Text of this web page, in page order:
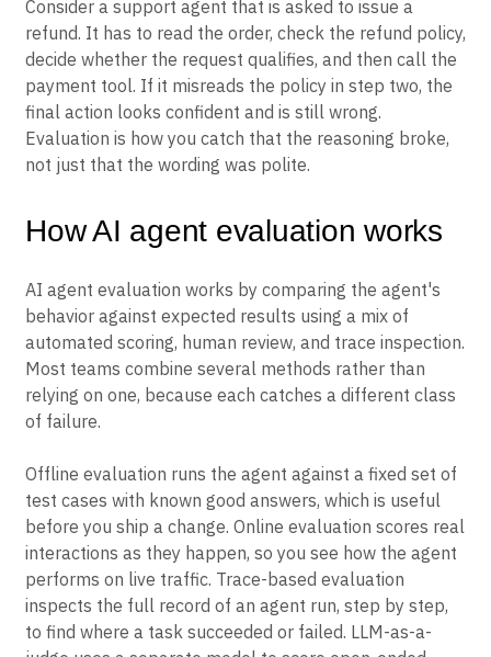
Consider a support agent that is asked to issue a
refund. It has to read the order, check the refund policy,
decide whether the request qualifies, and then call the
payment tool. If it misreads the policy in step two, the
final action looks confident and is still wrong.
Evaluation is how you catch that the reasoning broke,
not just that the wording was polite.
How AI agent evaluation works
AI agent evaluation works by comparing the agent's
behavior against expected results using a mix of
automated scoring, human review, and trace inspection.
Most teams combine several methods rather than
relying on one, because each catches a different class
of failure.
Offline evaluation runs the agent against a fixed set of
test cases with known good answers, which is useful
before you ship a change. Online evaluation scores real
interactions as they happen, so you see how the agent
performs on live traffic. Trace-based evaluation
inspects the full record of an agent run, step by step,
to find where a task succeeded or failed. LLM-as-a-